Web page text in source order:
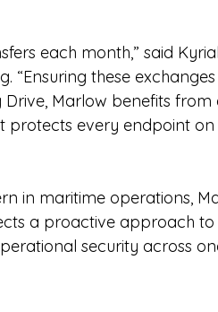
each month,” said
“Ensuring these
Drive, Marlow benefits
protects every endpoint
in maritime operations,
a proactive approach to
security across